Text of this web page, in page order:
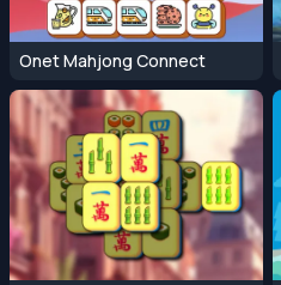
Onet Mahjong Connect